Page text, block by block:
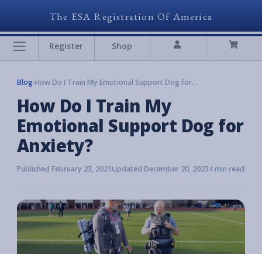
The ESA Registration Of America
Register Shop
Blog› How Do I Train My Emotional Support Dog for Anxiety?
How Do I Train My
Emotional Support Dog for
Anxiety?
Published February 23, 2021Updated December 20, 20234 min read